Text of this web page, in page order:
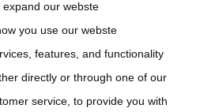
our webste
you use our webste
features, and functionality
directly or through one of our
service, to provide you with